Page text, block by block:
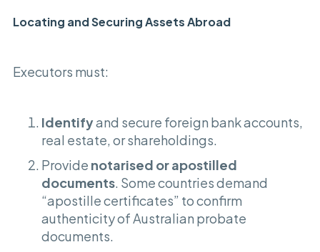
Locating and Securing Assets Abroad
Executors must:
Identifyand secure foreign bank accounts,
real estate, or shareholdings.
Provide notarised or apostilled
documents. Some countries demand
“apostille certificates” to confirm
authenticity of Australian probate
documents.